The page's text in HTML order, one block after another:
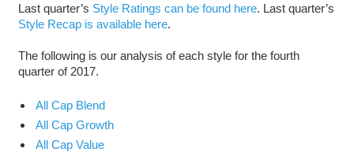
Last quarter’s Style Ratings can be found here. Last quarter’s
Style Recap is available here.
The following is our analysis of each style for the fourth
quarter of 2017.
All Cap Blend
All Cap Growth
All Cap Value